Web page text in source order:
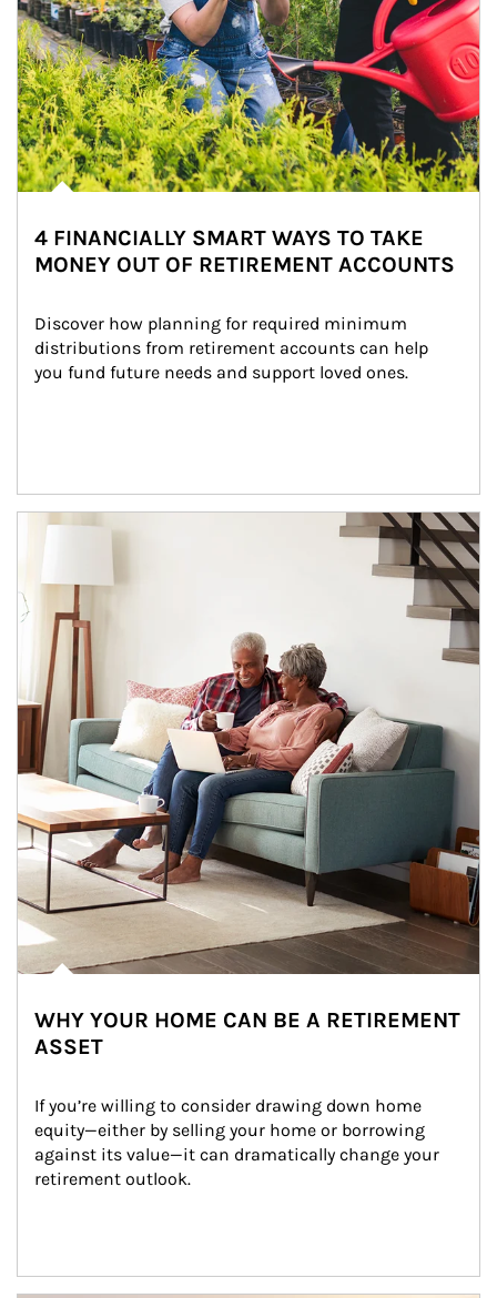
4 FINANCIALLY SMART WAYS TO TAKE
MONEY OUT OF RETIREMENT ACCOUNTS
Discover how planning for required minimum
distributions from retirement accounts can help
you fund future needs and support loved ones.
Article Image
WHY YOUR HOME CAN BE A RETIREMENT
ASSET
If you’re willing to consider drawing down home
equity—either by selling your home or borrowing
against its value—it can dramatically change your
retirement outlook.